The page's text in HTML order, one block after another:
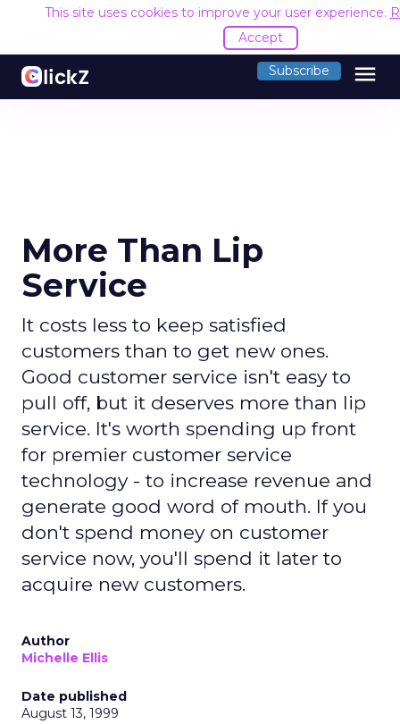
This site uses cookies to improve your user experience.
Accept
Subscribe menu
More Than Lip
Service
It costs less to keep satisfied
customers than to get new ones.
Good customer service isn't easy to
pull off, but it deserves more than lip
service. It's worth spending up front
for premier customer service
technology - to increase revenue and
generate good word of mouth. If you
don't spend money on customer
service now, you'll spend it later to
acquire new customers.
Author
Michelle Ellis
Date published
August 13, 1999